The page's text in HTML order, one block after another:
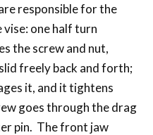
responsible for the
one half turn
the screw and nut,
freely back and forth;
it, and it tightens
goes through the drag
pin. The front jaw